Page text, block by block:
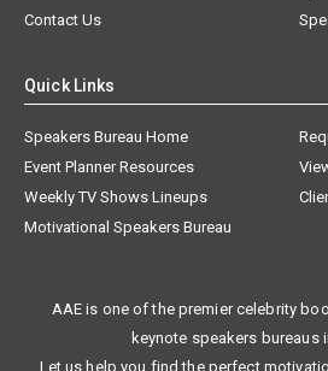
Contact Us
Quick Links
Speakers Bureau Home
Event Planner Resources
Weekly TV Shows Lineups
Motivational Speakers Bureau
AAE is one of the premier celebrity
keynote speakers bureaus
Let us help you find the perfect